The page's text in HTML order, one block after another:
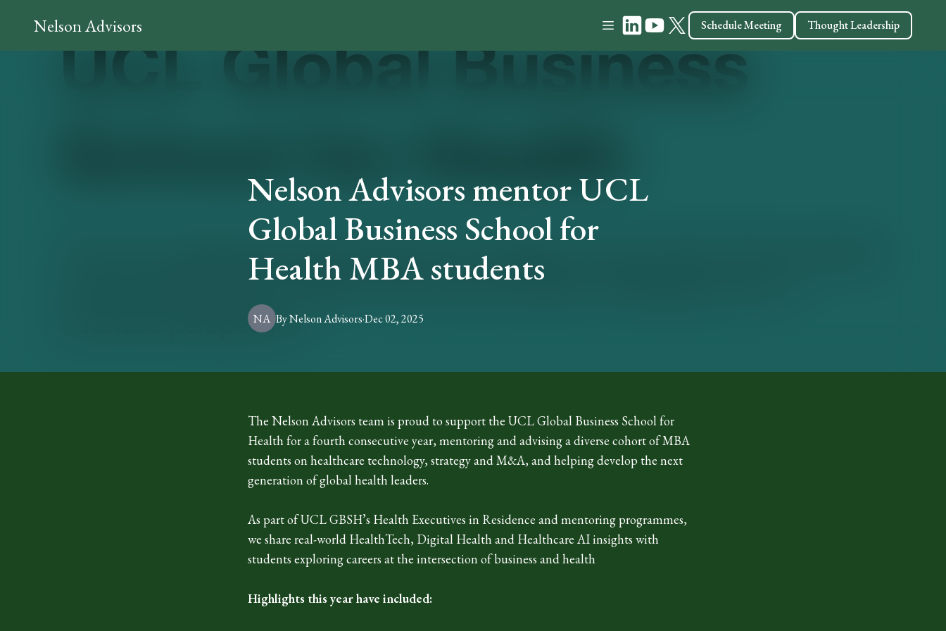
Nelson Advisors Schedule Meeting Thought Leadership
Nelson Advisors mentor UCL
Global Business School for
Health MBA students
NA Dec 02, 2025
·
ByNelsonAdvisors
The Nelson Advisors team is proud to support the UCL Global Business School for
Health for a fourth consecutive year, mentoring and advising a diverse cohort of MBA
students on healthcare technology, strategy and M&A, and helping develop the next
generation of global health leaders.
As part of UCL GBSH’s Health Executives in Residence and mentoring programmes,
we share real-world HealthTech, Digital Health and Healthcare AI insights with
students exploring careers at the intersection of business and health
Highlights this year have included: